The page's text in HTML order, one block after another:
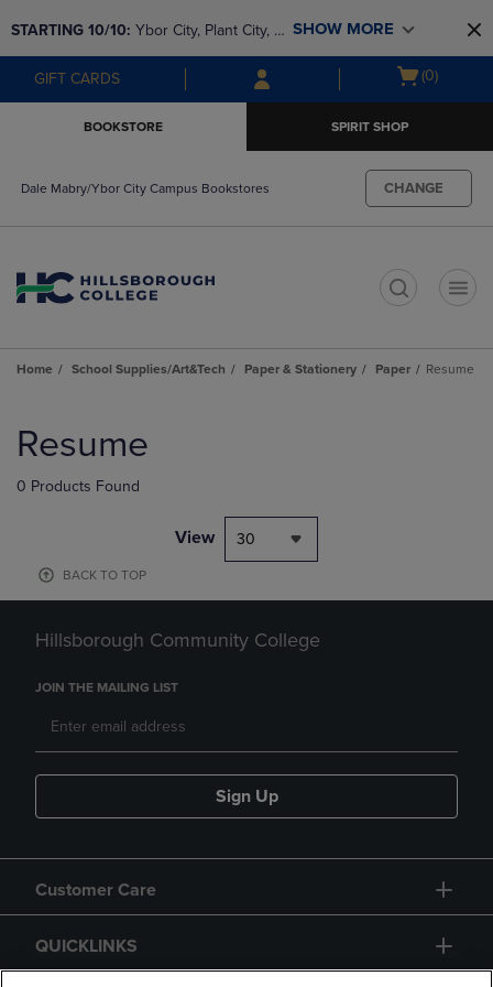
to
main
content
to
main
navigation
menu
STARTING 10/10: Ybor City, Plant City, &
SouthShore bookstores are closing and
moving to Brandon & Dale Mabry for a
SHOW MORE
GIFT CARDS
Open
(0)
BOOKSTORE SPIRIT SHOP
Dale Mabry/Ybor City Campus Bookstores CHANGE
Home School Supplies/Art&Tech Paper & Stationery Paper Resume
products
Resume
0 Products Found
View 30
BACK TO TOP
Hillsborough Community College
JOIN THE MAILING LIST
Sign Up
Customer Care
QUICKLINKS